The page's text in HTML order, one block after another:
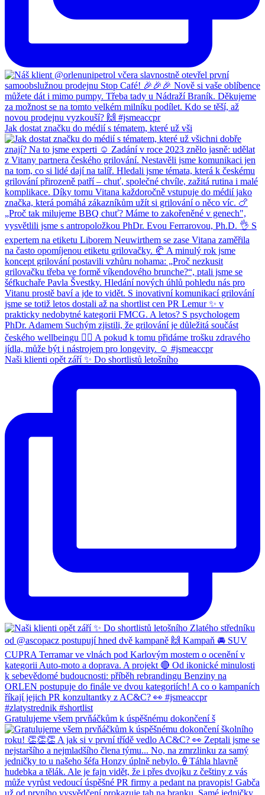
Jak dostat značku do médií s tématem, které už vši
Naši klienti opět září ✨ Do shortlistů letošního
Gratulujeme všem prvňáčkům k úspěšnému dokončení š